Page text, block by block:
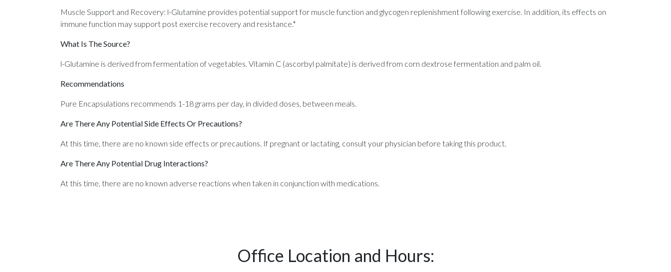
Muscle Support and Recovery: l-Glutamine provides potential support for muscle function and glycogen replenishment following exercise. In addition, its effects on
immune function may support post exercise recovery and resistance.*
What Is The Source?
l-Glutamine is derived from fermentation of vegetables. Vitamin C (ascorbyl palmitate) is derived from corn dextrose fermentation and palm oil.
Recommendations
Pure Encapsulations recommends 1-18 grams per day, in divided doses, between meals.
Are There Any Potential Side Effects Or Precautions?
At this time, there are no known side effects or precautions. If pregnant or lactating, consult your physician before taking this product.
Are There Any Potential Drug Interactions?
At this time, there are no known adverse reactions when taken in conjunction with medications.
Office Location and Hours: